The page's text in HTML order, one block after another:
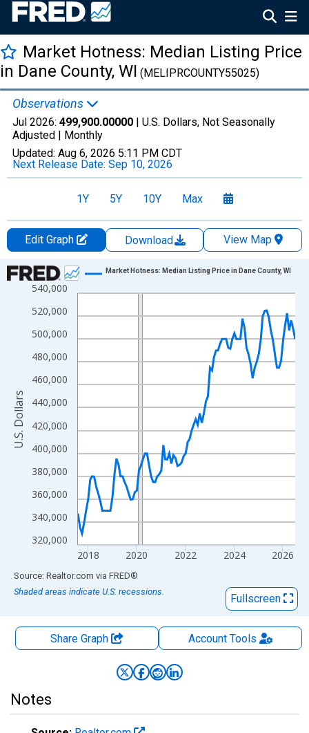
Market Hotness: Median Listing Price
in Dane County, WI (MELIPRCOUNTY55025)
Observations
Jul 2026: 499,900.00000 | U.S. Dollars, Not Seasonally
Adjusted | Monthly
Updated: Aug 6, 2026 5:11 PM CDT
Next Release Date: Sep 10, 2026
1Y 5Y 10Y Max
Edit Graph Download
View Map
Chart
Line chart with 108 data points.
View as data table, Chart
The chart has 1 X axis displaying xAxis. Data ranges from
The chart has 2 Y axes displaying U.S. Dollars and yAxisRight.
320,000
340,000
360,000
380,000
400,000
420,000
440,000
460,000
480,000
500,000
520,000
540,000
2018 2020 2022 2024 2026
Market Hotness: Median Listing Price in Dane County, WI
U.S. Dollars
End of interactive chart.
Source: Realtor.com via FRED®
Shaded areas indicate U.S. recessions.
Fullscreen
Share Graph AccountTools
Notes